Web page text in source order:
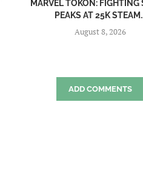
MARVEL TŌKON: FIGHTING
PEAKS AT 25K
August 8, 2026
ADD COMMENTS